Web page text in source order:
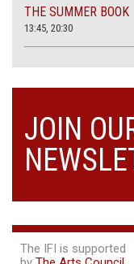
THE SUMMER BOOK
13:45, 20:30
JOIN
The IFI is supported